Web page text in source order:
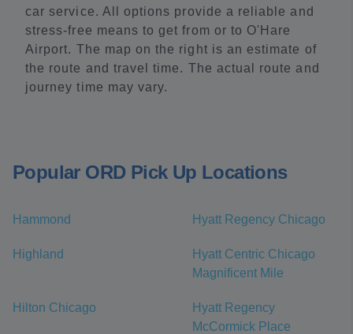
car service. All options provide a reliable and
stress-free means to get from or to O'Hare
Airport. The map on the right is an estimate of
the route and travel time. The actual route and
journey time may vary.
Popular ORD Pick Up Locations
Hammond Hyatt Regency Chicago
Highland
Hyatt Centric Chicago
Magnificent Mile
Hilton Chicago
Hyatt Regency
McCormick Place